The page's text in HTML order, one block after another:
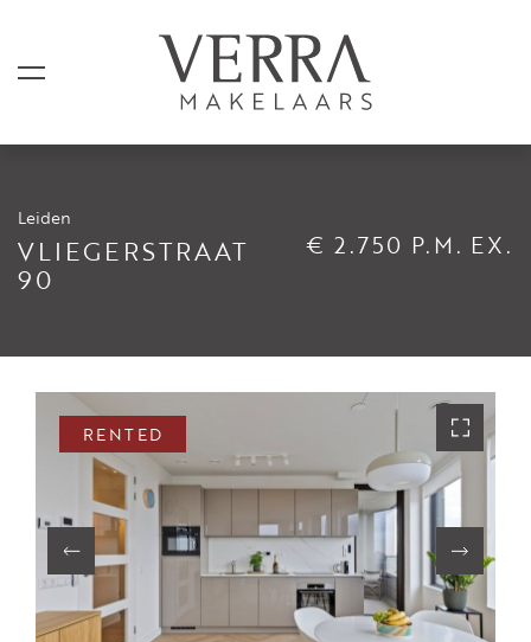
Leiden
VLIEGERSTRAAT
90
€ 2.750 P.M. EX.
RENTED
LISTINGS
Shortstay
Sold
Rented
SERVICES
Renting
Buying